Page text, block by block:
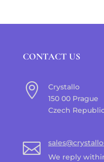
CONTACT US

Crystallo
150 00 Prague
Czech

We reply